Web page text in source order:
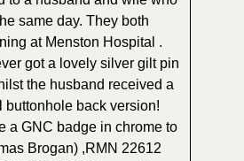
same day. They both
at Menston Hospital .
got a lovely silver gilt pin
the husband received a
buttonhole back version!
a GNC badge in chrome to
Brogan) ,RMN 22612